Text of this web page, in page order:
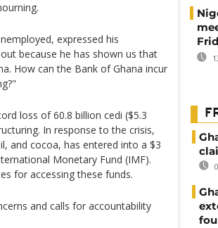
expressed his
because he has shown us that
How can the Bank of Ghana incur
loss of 60.8 billion cedi ($5.3
In response to the crisis,
and cocoa, has entered into a $3
Monetary Fund (IMF).
for accessing these funds.
and calls for accountability